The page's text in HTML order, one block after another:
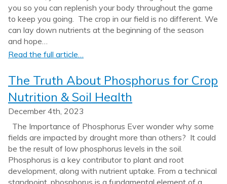
you so you can replenish your body throughout the game
to keep you going. The crop in our field is no different. We
can lay down nutrients at the beginning of the season
and hope…
Read the full article…
The Truth About Phosphorus for Crop
Nutrition & Soil Health
December 4th, 2023
The Importance of Phosphorus Ever wonder why some
fields are impacted by drought more than others? It could
be the result of low phosphorus levels in the soil.
Phosphorus is a key contributor to plant and root
development, along with nutrient uptake. From a technical
standpoint, phosphorus is a fundamental element of a